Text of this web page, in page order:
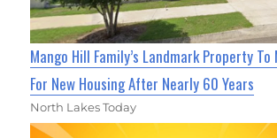
Mango Hill Family’s Landmark Property To
For New Housing After Nearly 60 Years
North Lakes Today